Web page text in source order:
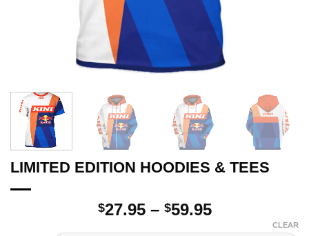
LIMITED EDITION HOODIES & TEES
$27.95 – $59.95Price
CLEAR